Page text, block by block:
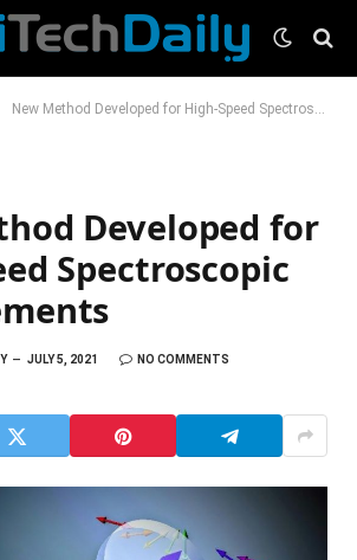
New Method Developed for High-Speed Spectroscopic Measurements
Developed for
Spectroscopic
JULY 5, 2021
NO COMMENTS